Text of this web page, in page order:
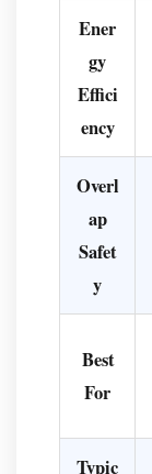
vs.
Methods
How
to
Snow
Melting
Cables:
Step-
by-
Overview
For
New
Ener
gy
Effici
ency
Overl
ap
Safet
y
Best
For
Typic